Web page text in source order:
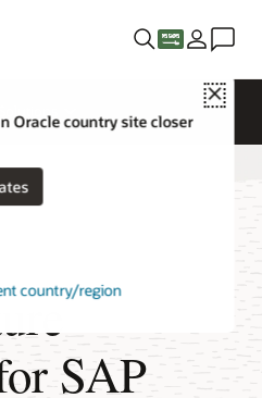
Close
Oracle country site closer
country/region
SAP